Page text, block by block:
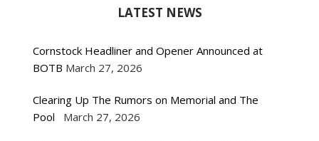
LATEST NEWS
Cornstock Headliner and Opener Announced at
BOTB March 27, 2026
Clearing Up The Rumors on Memorial and The
Pool
March 27, 2026